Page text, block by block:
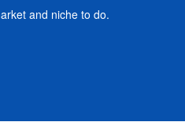
and niche to do.